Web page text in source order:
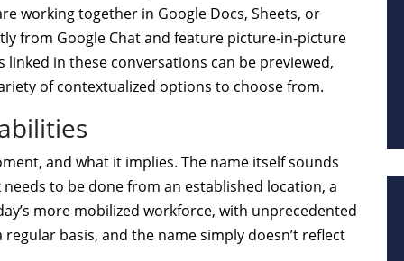
working together in Google Docs, Sheets, or
from Google Chat and feature picture-in-picture
in these conversations can be previewed,
of contextualized options to choose from.
and what it implies. The name itself sounds
to be done from an established location, a
more mobilized workforce, with unprecedented
basis, and the name simply doesn’t reflect